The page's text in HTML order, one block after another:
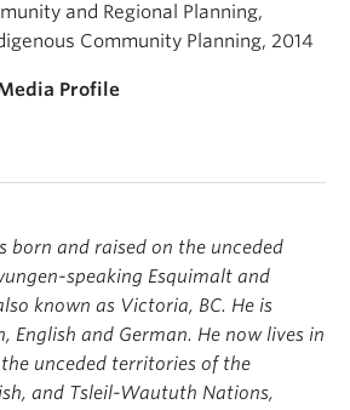
and Regional Planning,
Community Planning, 2014
Profile
born and raised on the unceded
speaking Esquimalt and
known as Victoria, BC. He is
English and German. He now lives in
unceded territories of the
and Tsleil-Waututh Nations,